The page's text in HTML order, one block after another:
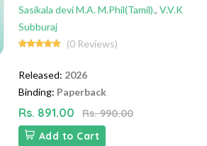
Sasikala devi M.A. M.Phil(Tamil)., V.V.K
Subburaj
(0 Reviews)
Released: 2026
Binding: Paperback
Rs. 891.00
Rs. 990.00
Add to Cart